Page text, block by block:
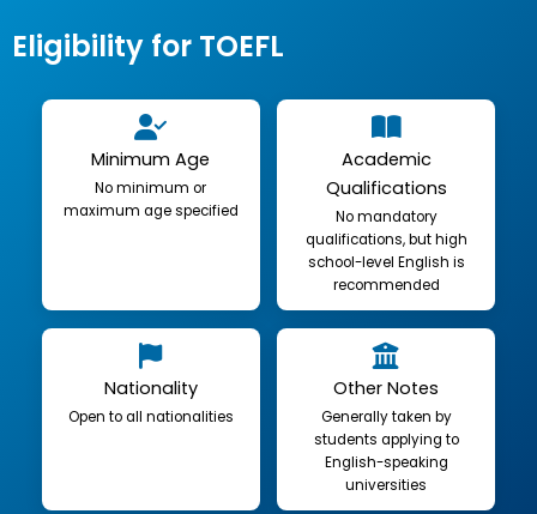
Eligibility for TOEFL
Minimum Age
No minimum or
maximum age specified
Academic
Qualifications
No mandatory
qualifications, but high
school-level English is
recommended
Nationality
Open to all nationalities
Other Notes
Generally taken by
students applying to
English-speaking
universities